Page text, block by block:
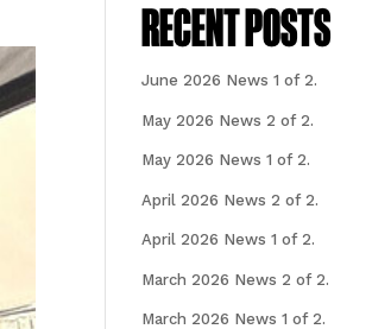
RECENT POSTS
June 2026 News 1 of 2.
May 2026 News 2 of 2.
May 2026 News 1 of 2.
April 2026 News 2 of 2.
April 2026 News 1 of 2.
March 2026 News 2 of 2.
March 2026 News 1 of 2.